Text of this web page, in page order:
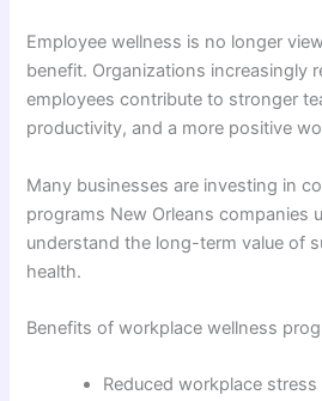
Employee wellness is no longer
benefit. Organizations increasingly
employees contribute to stronger
productivity, and a more positive
Many businesses are investing in
programs New Orleans companies
understand the long-term value of
health.
Benefits of workplace wellness
Reduced workplace stress